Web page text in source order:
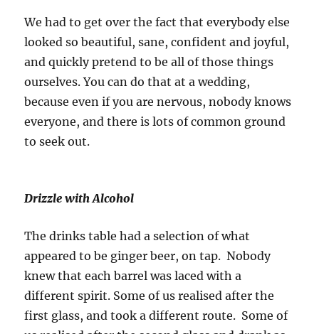
We had to get over the fact that everybody else
looked so beautiful, sane, confident and joyful,
and quickly pretend to be all of those things
ourselves. You can do that at a wedding,
because even if you are nervous, nobody knows
everyone, and there is lots of common ground
to seek out.
Drizzle with Alcohol
The drinks table had a selection of what
appeared to be ginger beer, on tap. Nobody
knew that each barrel was laced with a
different spirit. Some of us realised after the
first glass, and took a different route. Some of